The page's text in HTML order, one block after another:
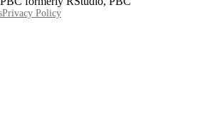
Privacy Policy